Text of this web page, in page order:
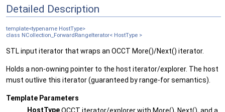
Detailed Description
template<typename HostType>
class NCollection_ForwardRangeIterator< HostType >
STL input iterator that wraps an OCCT More()/Next() iterator.
Holds a non-owning pointer to the host iterator/explorer. The host
must outlive this iterator (guaranteed by range-for semantics).
Template Parameters
HostType